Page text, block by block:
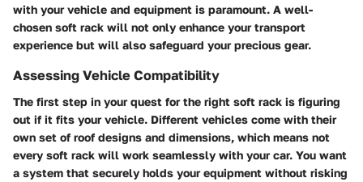
with your vehicle and equipment is paramount. A well-
chosen soft rack will not only enhance your transport
experience but will also safeguard your precious gear.
Assessing Vehicle Compatibility
The first step in your quest for the right soft rack is figuring
out if it fits your vehicle. Different vehicles come with their
own set of roof designs and dimensions, which means not
every soft rack will work seamlessly with your car. You want
a system that securely holds your equipment without risking